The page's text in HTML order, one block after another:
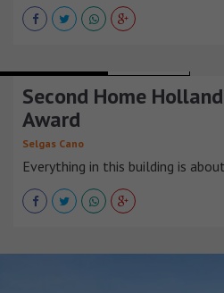
Second Home
Award
Selgas Cano
Everything in this building is